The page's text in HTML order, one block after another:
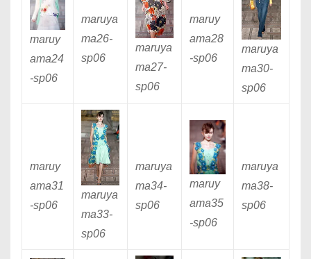
maruy
ama24
-sp06
maruya
ma26-
sp06
maruya
ma27-
sp06
maruy
ama28
-sp06
maruya
ma30-
sp06
maruy
ama31
-sp06
maruya
ma33-
sp06
maruya
ma34-
sp06
maruy
ama35
-sp06
maruya
ma38-
sp06